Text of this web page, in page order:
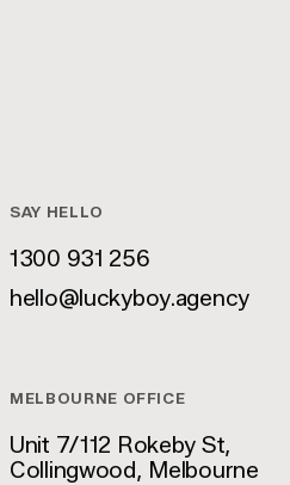
SAY HELLO
1300 931 256
1300 931 256
hello@luckyboy.agency
MELBOURNE OFFICE
Unit 7/112 Rokeby St,
Collingwood, Melbourne